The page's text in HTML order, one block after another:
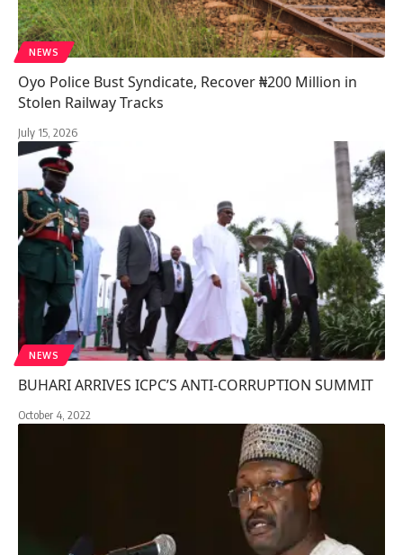
NEWS
Oyo Police Bust Syndicate, Recover ₦200 Million in
Stolen Railway Tracks
July 15, 2026
NEWS
BUHARI ARRIVES ICPC’S ANTI-CORRUPTION SUMMIT
October 4, 2022